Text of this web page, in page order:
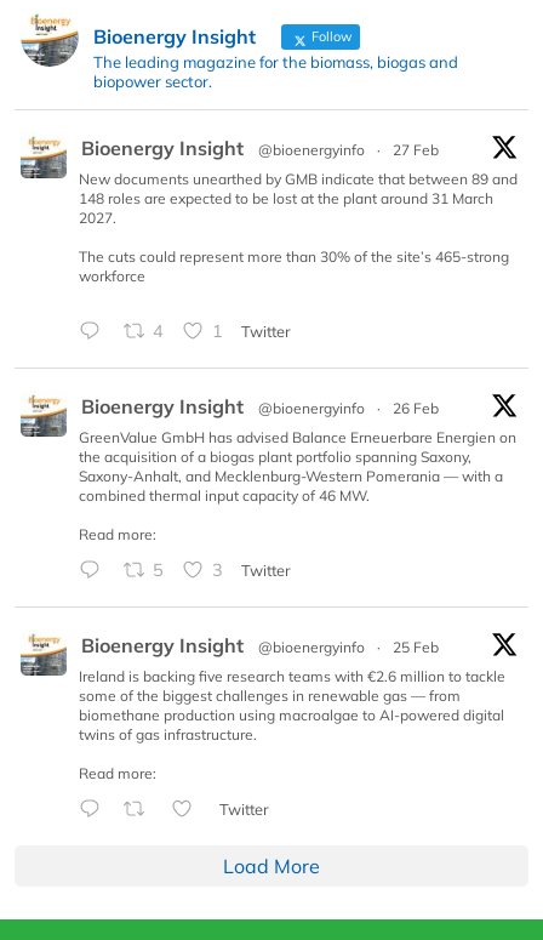
Bioenergy Insight Follow
The leading magazine for the biomass, biogas and
biopower sector.
Bioenergy Insight @bioenergyinfo ·
27 Feb
New documents unearthed by GMB indicate that between 89 and
148 roles are expected to be lost at the plant around 31 March
2027.
The cuts could represent more than 30% of the site’s 465-strong
workforce
4 1 Twitter
Bioenergy Insight @bioenergyinfo ·
26 Feb
GreenValue GmbH has advised Balance Erneuerbare Energien on
the acquisition of a biogas plant portfolio spanning Saxony,
Saxony-Anhalt, and Mecklenburg-Western Pomerania — with a
combined thermal input capacity of 46 MW.
Read more:
5 3 Twitter
Bioenergy Insight @bioenergyinfo ·
25 Feb
Ireland is backing five research teams with €2.6 million to tackle
some of the biggest challenges in renewable gas — from
biomethane production using macroalgae to AI-powered digital
twins of gas infrastructure.
Read more:
Twitter
Load More